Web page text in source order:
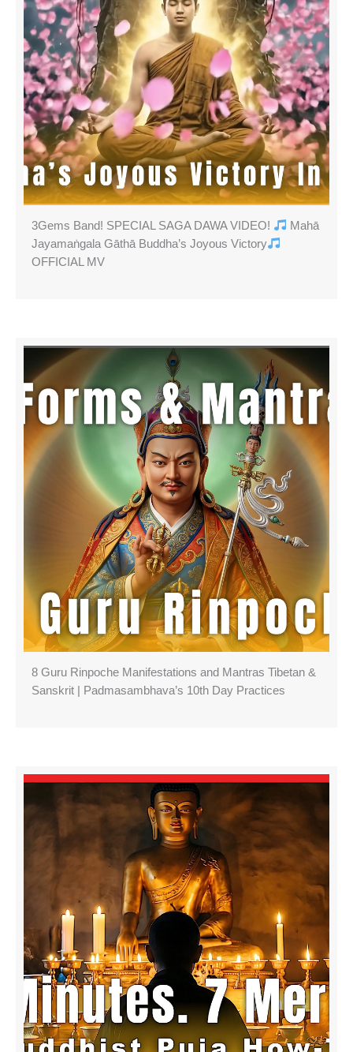
3Gems Band! SPECIAL SAGA DAWA VIDEO!
Mahā
Jayamaṅgala Gāthā Buddha’s Joyous Victory
OFFICIAL MV
8 Guru Rinpoche Manifestations and Mantras Tibetan &
Sanskrit | Padmasambhava’s 10th Day Practices